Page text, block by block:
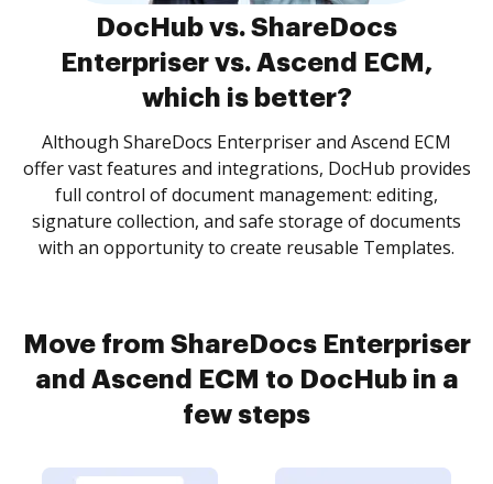
DocHub vs. ShareDocs
Enterpriser vs. Ascend ECM,
which is better?
Although ShareDocs Enterpriser and Ascend ECM
offer vast features and integrations, DocHub provides
full control of document management: editing,
signature collection, and safe storage of documents
with an opportunity to create reusable Templates.
Move from ShareDocs Enterpriser
and Ascend ECM to DocHub in a
few steps